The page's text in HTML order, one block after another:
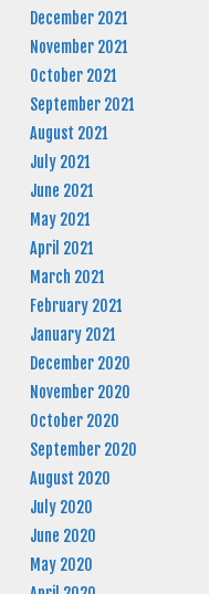
December 2021
November 2021
October 2021
September 2021
August 2021
July 2021
June 2021
May 2021
April 2021
March 2021
February 2021
January 2021
December 2020
November 2020
October 2020
September 2020
August 2020
July 2020
June 2020
May 2020